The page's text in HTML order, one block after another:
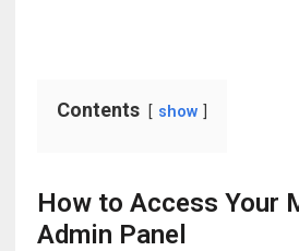
Contents show
How to Access Your
Admin Panel